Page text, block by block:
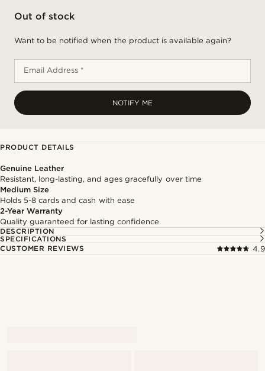
Out of stock
Want to be notified when the product is available again?
Email Address *
NOTIFY ME
PRODUCT DETAILS
Genuine Leather
Resistant, long-lasting, and ages gracefully over time
Medium Size
Holds 5-8 cards and cash with ease
2-Year Warranty
Quality guaranteed for lasting confidence
DESCRIPTION
SPECIFICATIONS
CUSTOMER REVIEWS
4.9